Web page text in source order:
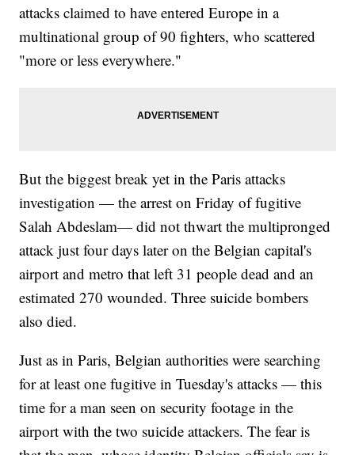
attacks claimed to have entered Europe in a
multinational group of 90 fighters, who scattered
"more or less everywhere."
But the biggest break yet in the Paris attacks
investigation — the arrest on Friday of fugitive
Salah Abdeslam— did not thwart the multipronged
attack just four days later on the Belgian capital's
airport and metro that left 31 people dead and an
estimated 270 wounded. Three suicide bombers
also died.
Just as in Paris, Belgian authorities were searching
for at least one fugitive in Tuesday's attacks — this
time for a man seen on security footage in the
airport with the two suicide attackers. The fear is